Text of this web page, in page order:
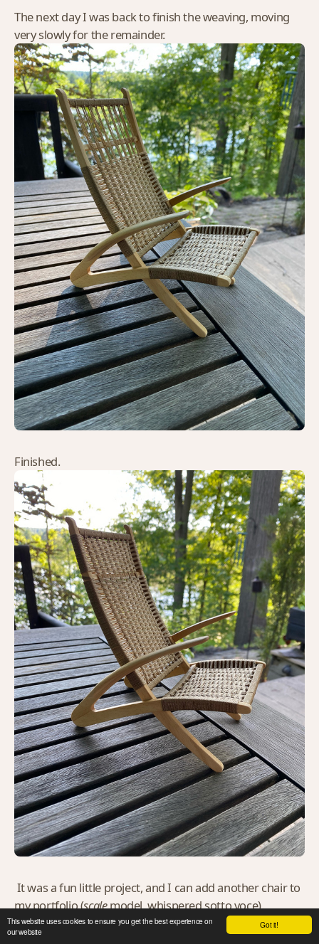
Got it!
This website uses cookies to ensure you get the best experience on
our website
The next day I was back to finish the weaving, moving
very slowly for the remainder.
Finished.
It was a fun little project, and I can add another chair to
my portfolio (scalemodel, whispered sotto voce).